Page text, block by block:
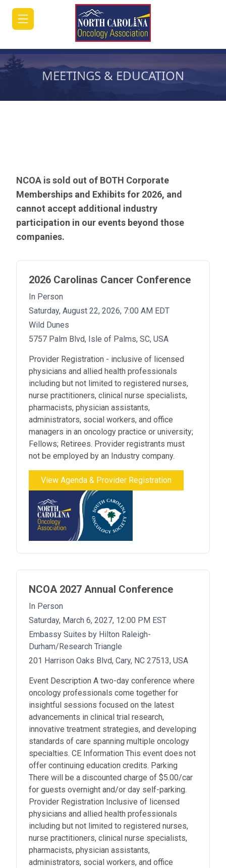
&
EDUCATION
ADVOCACY
RESOURCES
a
Member
MEETINGS & EDUCATION
NCOA is sold out of BOTH Corporate
Memberships and Exhibits for 2026, and
cannot accept additional industry
participation in our events beyond those
companies.
2026 Carolinas Cancer Conference
In Person
Saturday, August 22, 2026, 7:00 AM EDT
Wild Dunes
5757 Palm Blvd, Isle of Palms, SC, USA
Provider Registration - inclusive of licensed
physicians and allied health professionals
including but not limited to registered nurses,
nurse practitioners, clinical nurse specialists,
pharmacists, physician assistants,
administrators, social workers, and office
managers in an oncology practice or university;
Fellows; Retirees. Provider registrants must
not be employed by an Industry company.
View Agenda & Provider Registration
NCOA 2027 Annual Conference
In Person
Saturday, March 6, 2027, 12:00 PM EST
Embassy Suites by Hilton Raleigh-
Durham/Research Triangle
201 Harrison Oaks Blvd, Cary, NC 27513, USA
Event Description A two-day conference where
oncology professionals come together for
insightful sessions focused on the latest
advancements in clinical trial research,
innovative treatment strategies, and developing
standards of care spanning multiple oncology
specialties. CE Information This event does not
offer continuing education credits. Parking
There will be a discounted charge of $5.00/car
for guests overnight and/or day self-parking.
Provider Registration Inclusive of licensed
physicians and allied health professionals
including but not limited to registered nurses,
nurse practitioners, clinical nurse specialists,
pharmacists, physician assistants,
administrators, social workers, and office